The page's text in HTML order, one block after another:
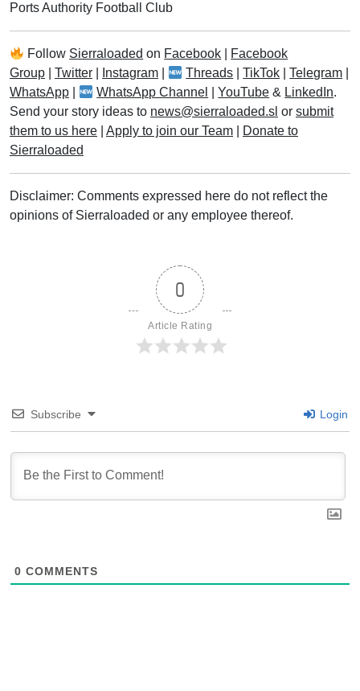
Ports Authority Football Club
Follow Sierraloaded on Facebook
Facebook
Group
Twitter Instagram Threads |TikTok |Telegram
WhatsApp
WhatsApp Channel |YouTube & LinkedIn.
Send your story ideas to news@sierraloaded.sl or submit
them to us here
Apply to join our Team
Donate to
Sierraloaded
Disclaimer: Comments expressed here do not reflect the
opinions of Sierraloaded or any employee thereof.
0
Article Rating
Subscribe Login
0 COMMENTS